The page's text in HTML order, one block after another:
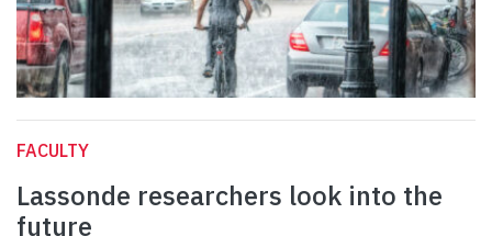
FACULTY
Lassonde researchers look into the
future